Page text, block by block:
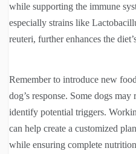
while supporting the immune
especially strains like
reuteri, further enhances the
Remember to introduce new
dog’s response. Some dogs
identify potential triggers.
can help create a customized
while ensuring complete